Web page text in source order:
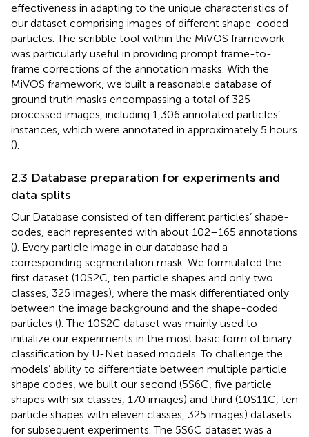
effectiveness in adapting to the unique characteristics of
our dataset comprising images of different shape-coded
particles. The scribble tool within the MiVOS framework
was particularly useful in providing prompt frame-to-
frame corrections of the annotation masks. With the
MiVOS framework, we built a reasonable database of
ground truth masks encompassing a total of 325
processed images, including 1,306 annotated particles’
instances, which were annotated in approximately 5 hours
().
2.3 Database preparation for experiments and
data splits
Our Database consisted of ten different particles’ shape-
codes, each represented with about 102–165 annotations
(). Every particle image in our database had a
corresponding segmentation mask. We formulated the
first dataset (10S2C, ten particle shapes and only two
classes, 325 images), where the mask differentiated only
between the image background and the shape-coded
particles (). The 10S2C dataset was mainly used to
initialize our experiments in the most basic form of binary
classification by U-Net based models. To challenge the
models’ ability to differentiate between multiple particle
shape codes, we built our second (5S6C, five particle
shapes with six classes, 170 images) and third (10S11C, ten
particle shapes with eleven classes, 325 images) datasets
for subsequent experiments. The 5S6C dataset was a